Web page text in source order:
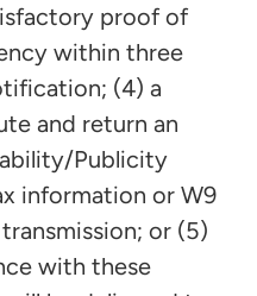
proof of
within three
(4) a
and return an
Publicity
information or W9
or (5)
with these